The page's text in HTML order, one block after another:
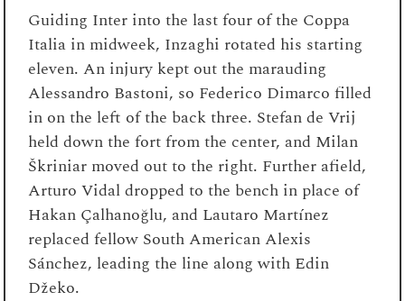
Guiding Inter into the last four of the Coppa
Italia in midweek, Inzaghi rotated his starting
eleven. An injury kept out the marauding
Alessandro Bastoni, so Federico Dimarco filled
in on the left of the back three. Stefan de Vrij
held down the fort from the center, and Milan
Škriniar moved out to the right. Further afield,
Arturo Vidal dropped to the bench in place of
Hakan Çalhanoğlu, and Lautaro Martínez
replaced fellow South American Alexis
Sánchez, leading the line along with Edin
Džeko.